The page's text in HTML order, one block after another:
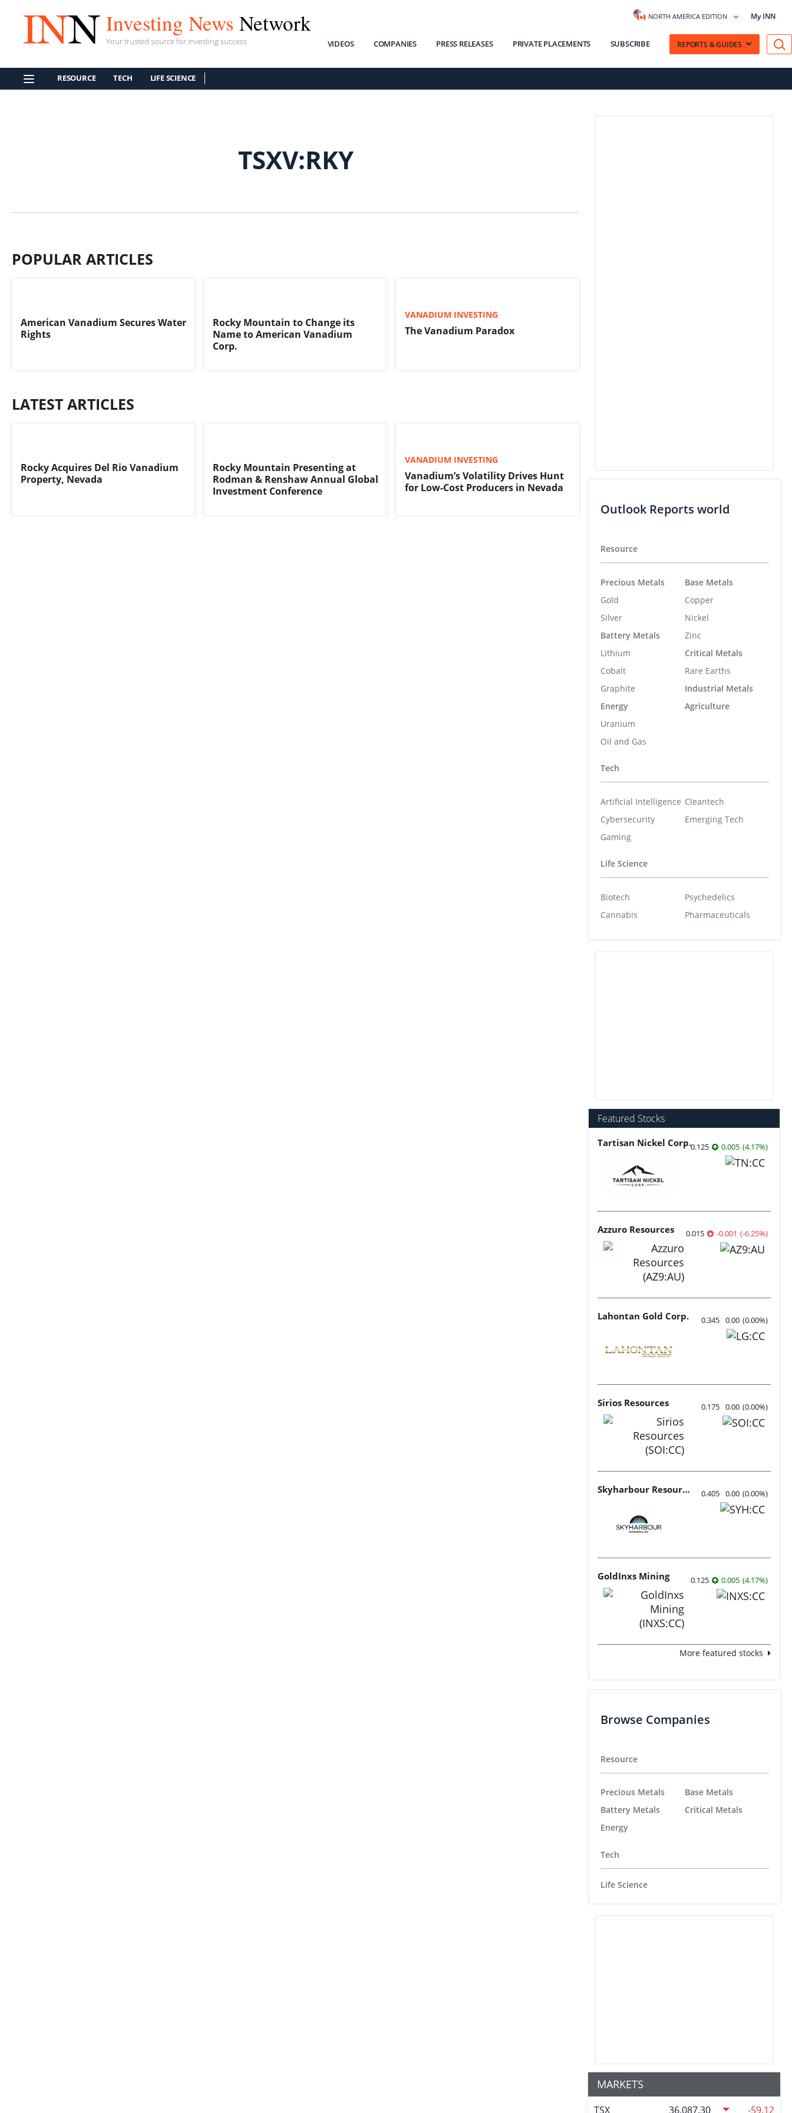
Investing News Network
Your trusted source for investing success
NORTH AMERICA EDITION My INN
VIDEOS COMPANIES PRESS RELEASES PRIVATE PLACEMENTS SUBSCRIBE REPORTS & GUIDES
RESOURCE TECH LIFE SCIENCE
TSXV:RKY
POPULAR ARTICLES
American Vanadium Secures Water
Rights
Rocky Mountain to Change its
Name to American Vanadium
Corp.
VANADIUM INVESTING
The Vanadium Paradox
LATEST ARTICLES
Rocky Acquires Del Rio Vanadium
Property, Nevada
Rocky Mountain Presenting at
Rodman & Renshaw Annual Global
Investment Conference
VANADIUM INVESTING
Vanadium’s Volatility Drives Hunt
for Low-Cost Producers in Nevada
Outlook Reports world
Resource
Precious Metals
Gold
Silver
Battery Metals
Lithium
Cobalt
Graphite
Energy
Uranium
Oil and Gas
Base Metals
Copper
Nickel
Zinc
Critical Metals
Rare Earths
Industrial Metals
Agriculture
Tech
Artificial Intelligence
Cybersecurity
Gaming
Cleantech
Emerging Tech
Life Science
Biotech
Cannabis
Psychedelics
Pharmaceuticals
Featured Stocks
Tartisan Nickel Corp.0.125 0.005 (4.17%)
Azzuro Resources 0.015 -0.001 (-6.25%)
Lahontan Gold Corp. 0.345 0.00 (0.00%)
Sirios Resources 0.175 0.00 (0.00%)
Skyharbour Resources 0.405 0.00 (0.00%)
GoldInxs Mining 0.125 0.005 (4.17%)
More featured stocks
Browse Companies
Resource
Precious Metals
Battery Metals
Energy
Base Metals
Critical Metals
Tech
Life Science
MARKETS
TSX 36,087.30 -59.12